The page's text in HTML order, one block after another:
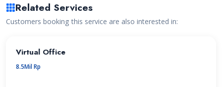
Related Services
Customers booking this service are also interested in:
Virtual Office
8.5Mil Rp